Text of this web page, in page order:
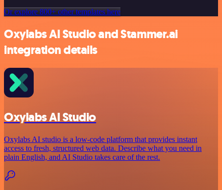
Or explore 800+ other templates here
Oxylabs AI Studio and Stammer.ai
integration details
Oxylabs AI Studio
Oxylabs AI studio is a low‑code platform that provides instant
access to fresh, structured web data. Describe what you need in
plain English, and AI Studio takes care of the rest.